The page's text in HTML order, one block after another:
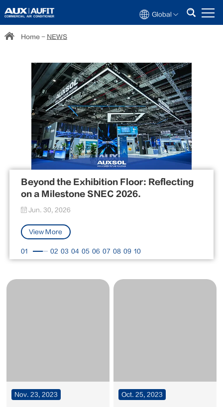
Global
Home - NEWS
Beyond the Exhibition Floor: Reflecting
on a Milestone SNEC 2026.
Jun. 30, 2026
View More
01 02 03 04 05 06 07 08 09 10
Nov. 23, 2023 Oct. 25, 2023